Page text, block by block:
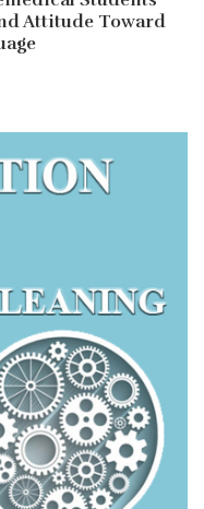
Attitude Toward